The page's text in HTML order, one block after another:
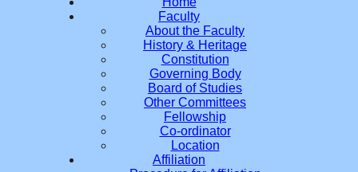
Faculty
About the Faculty
History & Heritage
Constitution
Governing Body
Board of Studies
Other Committees
Fellowship
Co-ordinator
Location
Affiliation